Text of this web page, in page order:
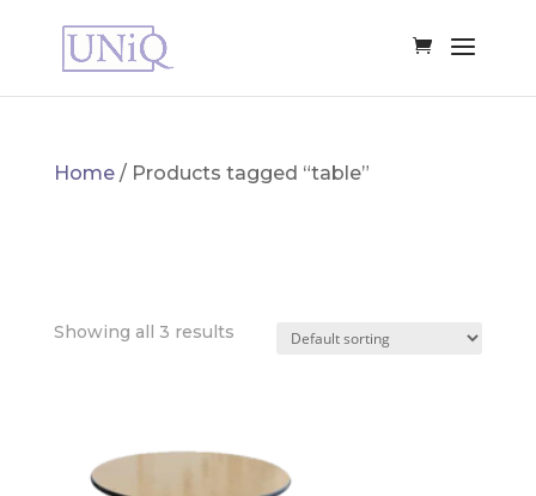
Home/ Products tagged “table”
Showing all 3 results